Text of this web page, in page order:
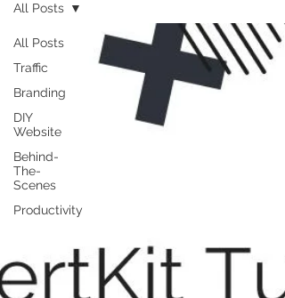
All Posts
Traffic
Branding
DIY
Website
Behind-
The-
Scenes
Productivity
All Posts